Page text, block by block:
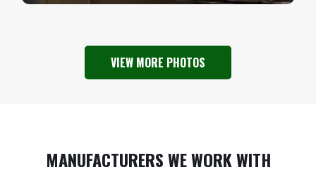
VIEW MORE PHOTOS
MANUFACTURERS WE WORK WITH